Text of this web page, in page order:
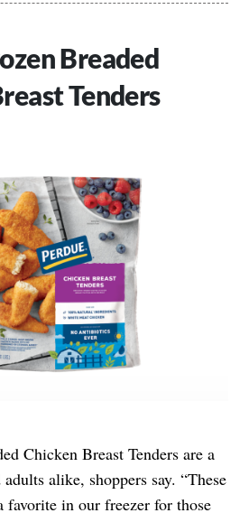
Breaded
Tenders
Chicken Breast Tenders are a
alike, shoppers say. “These
favorite in our freezer for those